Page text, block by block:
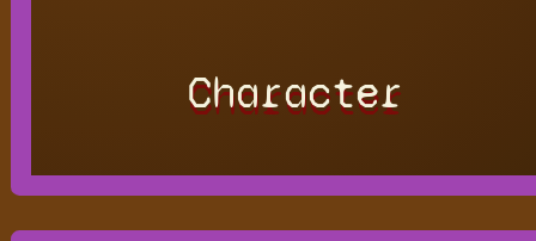
Character